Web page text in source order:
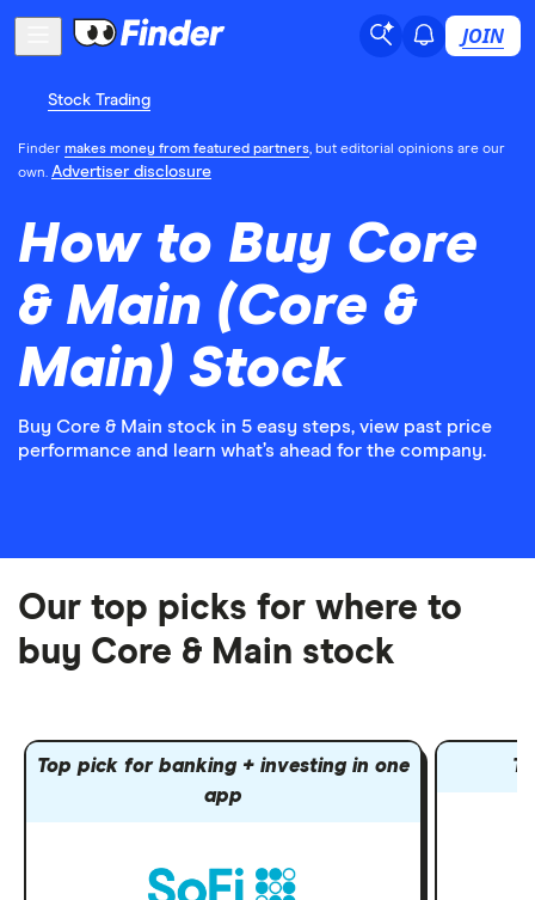
JOIN
Stock Trading
Finder makes money from featured partners, but editorial opinions are our
own. Advertiser disclosure
How to Buy Core
& Main (Core &
Main) Stock
Buy Core & Main stock in 5 easy steps, view past price
performance and learn what’s ahead for the company.
Our top picks for where to
buy Core & Main stock
Top pick for banking + investing in one
app